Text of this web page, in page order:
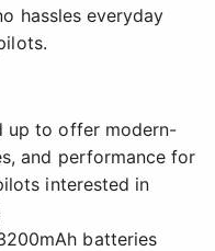
hassles everyday
up to offer modern-
and performance for
interested in
batteries